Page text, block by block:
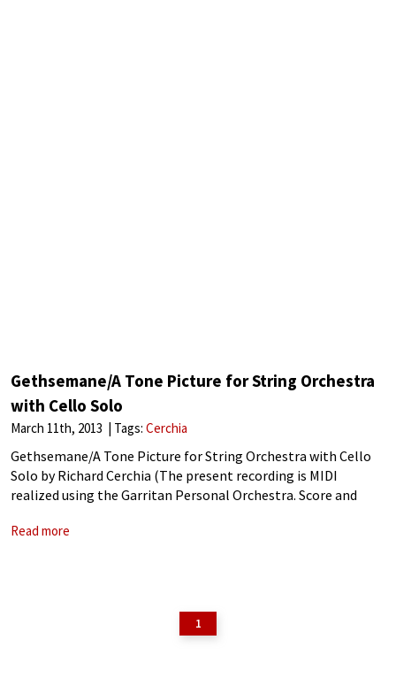
Gethsemane/A Tone Picture for String Orchestra
with Cello Solo
March 11th, 2013 Tags: Cerchia
Gethsemane/A Tone Picture for String Orchestra with Cello
Solo by Richard Cerchia (The present recording is MIDI
realized using the Garritan Personal Orchestra. Score and
cerchiamusic@hotmail.com
Read more
1